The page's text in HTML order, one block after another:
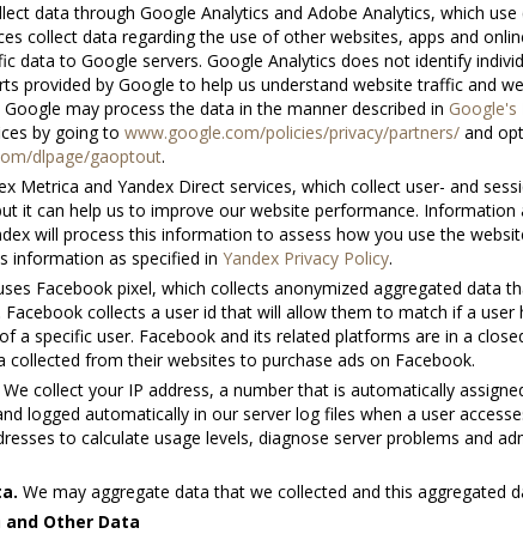
data through Google Analytics and Adobe Analytics, which
collect data regarding the use of other websites, apps and
data to Google servers. Google Analytics does not identify
provided by Google to help us understand website traffic and
may process the data in the manner described in Google's
by going to www.google.com/policies/privacy/partners/ and
dlpage/gaoptout.
Metrica and Yandex Direct services, which collect user- and
it can help us to improve our website performance.
will process this information to assess how you use the
information as specified in Yandex Privacy Policy.
Facebook pixel, which collects anonymized aggregated
Facebook collects a user id that will allow them to match if a
a specific user. Facebook and its related platforms are in a
collected from their websites to purchase ads on Facebook.
We collect your IP address, a number that is automatically
logged automatically in our server log files when a user
to calculate usage levels, diagnose server problems and
We may aggregate data that we collected and this aggregated
and Other Data